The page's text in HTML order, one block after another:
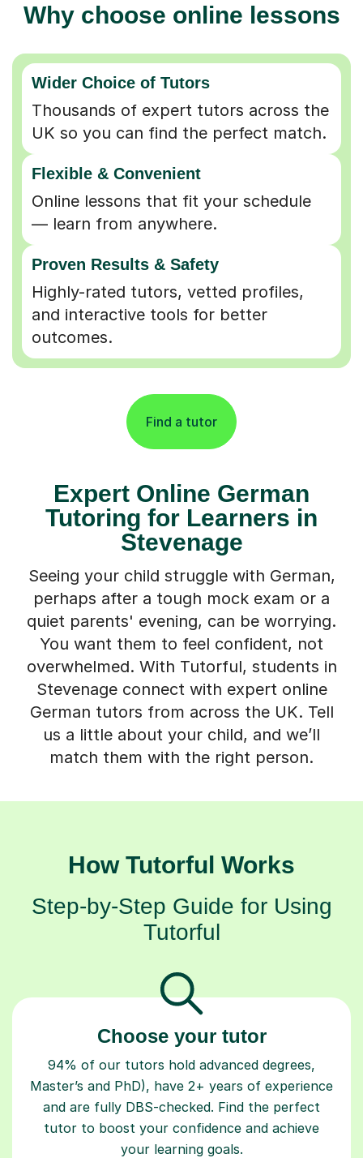
Why choose online lessons
Wider Choice of Tutors
Thousands of expert tutors across the
UK so you can find the perfect match.
Flexible & Convenient
Online lessons that fit your schedule
— learn from anywhere.
Proven Results & Safety
Highly-rated tutors, vetted profiles,
and interactive tools for better
outcomes.
Find a tutor
Expert Online German
Tutoring for Learners in
Stevenage
Seeing your child struggle with German,
perhaps after a tough mock exam or a
quiet parents' evening, can be worrying.
You want them to feel confident, not
overwhelmed. With Tutorful, students in
Stevenage connect with expert online
German tutors from across the UK. Tell
us a little about your child, and we’ll
match them with the right person.
How Tutorful Works
Step-by-Step Guide for Using
Tutorful
Choose your tutor
94% of our tutors hold advanced degrees,
Master’s and PhD), have 2+ years of experience
and are fully DBS-checked. Find the perfect
tutor to boost your confidence and achieve
your learning goals.